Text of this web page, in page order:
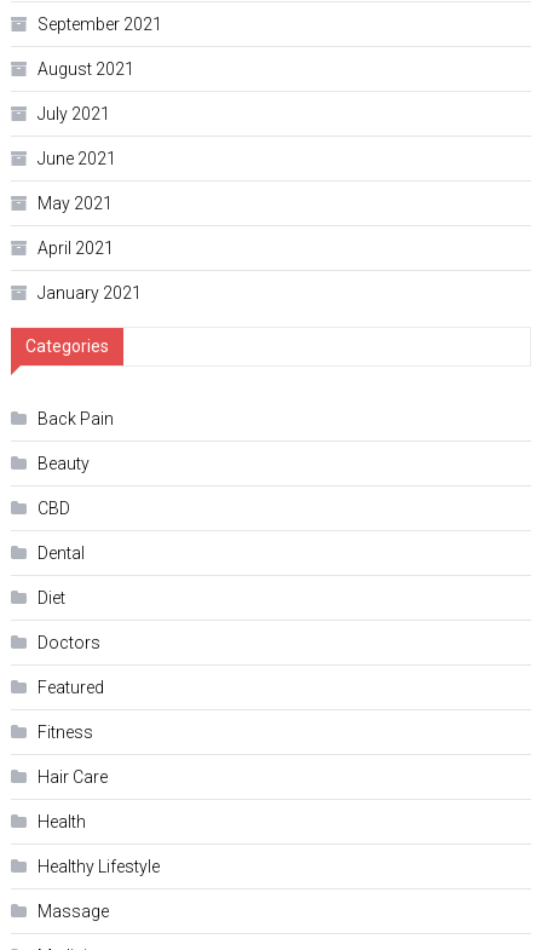
September 2021
August 2021
July 2021
June 2021
May 2021
April 2021
January 2021
Categories
Back Pain
Beauty
CBD
Dental
Diet
Doctors
Featured
Fitness
Hair Care
Health
Hеalthy Lifеstylе
Massage